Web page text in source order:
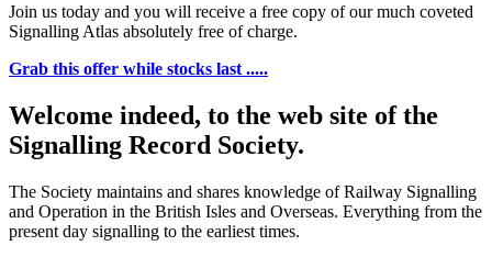
Join us today and you will receive a free copy of our much coveted
Signalling Atlas absolutely free of charge.
Grab this offer while stocks last .....
Welcome indeed, to the web site of the
Signalling Record Society.
The Society maintains and shares knowledge of Railway Signalling
and Operation in the British Isles and Overseas. Everything from the
present day signalling to the earliest times.